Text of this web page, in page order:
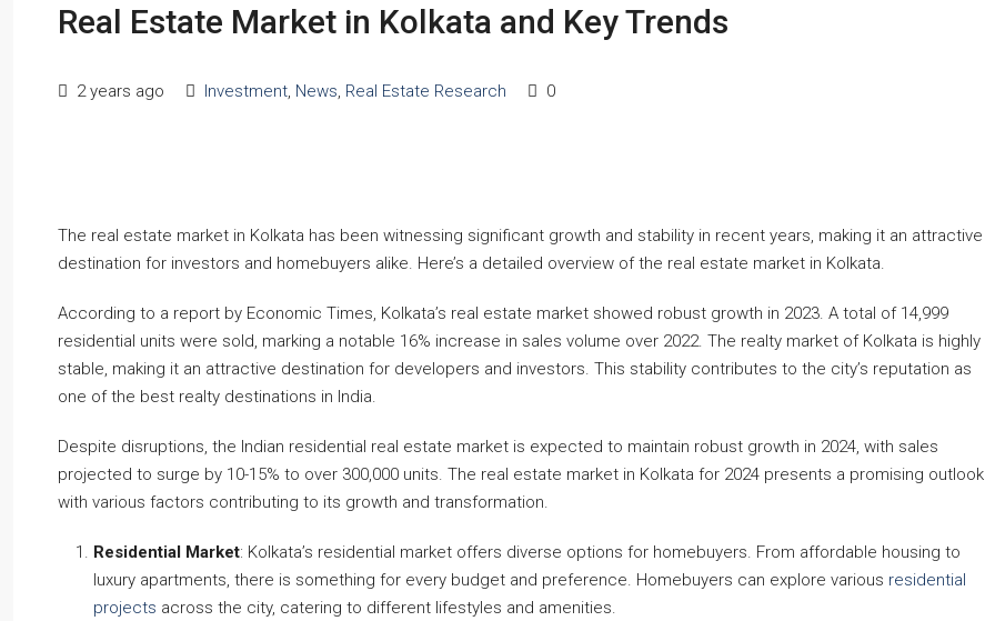
Real Estate Market in Kolkata and Key Trends
2 years ago Investment, News, Real Estate Research 0
The real estate market in Kolkata has been witnessing significant growth and stability in recent years, making it an attractive
destination for investors and homebuyers alike. Here’s a detailed overview of the real estate market in Kolkata.
According to a report by Economic Times, Kolkata’s real estate market showed robust growth in 2023. A total of 14,999
residential units were sold, marking a notable 16% increase in sales volume over 2022. The realty market of Kolkata is highly
stable, making it an attractive destination for developers and investors. This stability contributes to the city’s reputation as
one of the best realty destinations in India.
Despite disruptions, the Indian residential real estate market is expected to maintain robust growth in 2024, with sales
projected to surge by 10-15% to over 300,000 units. The real estate market in Kolkata for 2024 presents a promising outlook
with various factors contributing to its growth and transformation.
Residential Market: Kolkata’s residential market offers diverse options for homebuyers. From affordable housing to
luxury apartments, there is something for every budget and preference. Homebuyers can explore various residential
projects across the city, catering to different lifestyles and amenities.
Dhanbad-Bokaro Highway,
Starts From ₹50,22,000
OFFICE, SHOP, APARTMENT/FLAT, COMMERCIAL,